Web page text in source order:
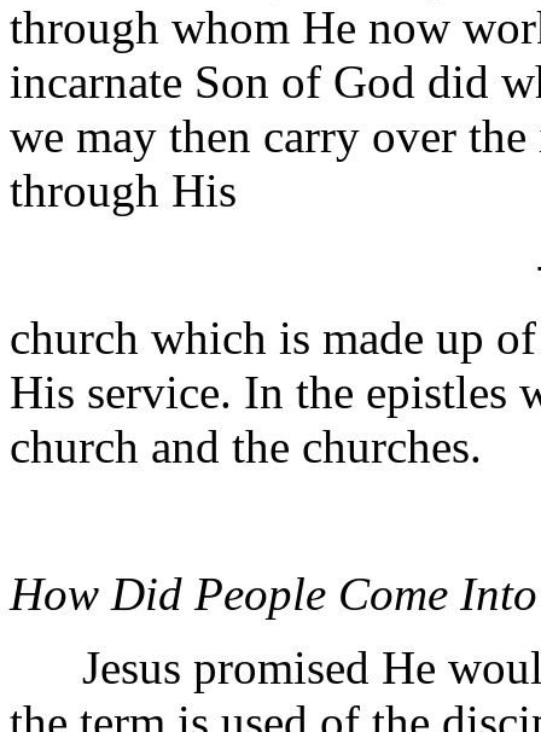
through whom He now
incarnate Son of God did
we may then carry over
through His
church which is made up
His service. In the epistles
church and the churches.
How Did People Come
Jesus promised He